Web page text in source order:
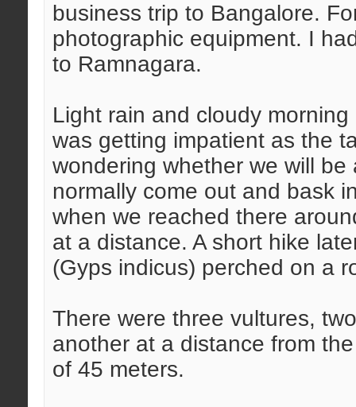
business trip to Bangalore.
photographic equipment. I
to Ramnagara.
Light rain and cloudy
was getting impatient as the
wondering whether we will
normally come out and bask
when we reached there
at a distance. A short hike
(Gyps indicus) perched on a
There were three vultures,
another at a distance from
of 45 meters.